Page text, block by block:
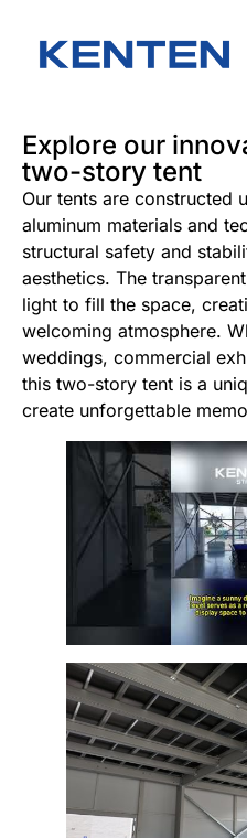
Explore our
two-story tent
Our tents are constructed
aluminum materials and
structural safety and
aesthetics. The
light to fill the space,
welcoming atmosphere.
weddings, commercial
this two-story tent is a
create unforgettable